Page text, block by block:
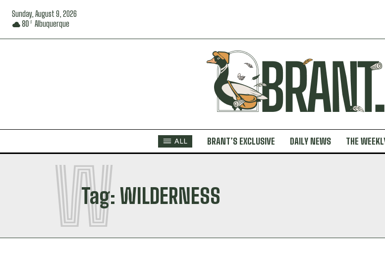
Sunday, August 9, 2026
80 F Albuquerque
ALL BRANT’S EXCLUSIVE DAILY NEWS THE
Tag: WILDERNESS
W